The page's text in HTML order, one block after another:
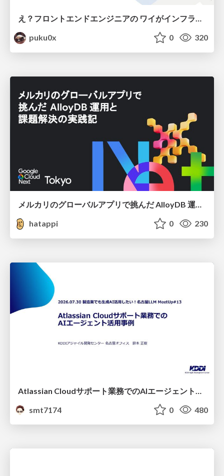
puku0x
0 320
メルカリのグローバルアプリで挑んだ AlloyDB 運用と課題解決の実践記
hatappi
0 230
smt7174
0 480